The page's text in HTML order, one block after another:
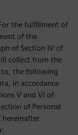
the fulfillment of
of the
of Section IV of
collect from the
the following
in accordance
V and VI of
of Personal
hereinafter